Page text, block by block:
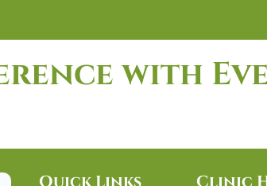
with
Quick Links Clinic